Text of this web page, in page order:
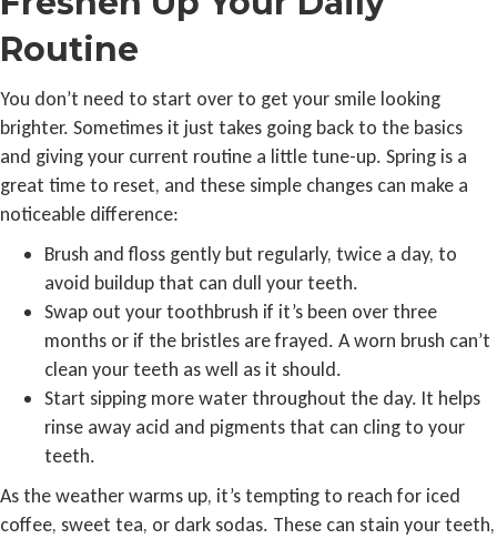
Routine
You don’t need to start over to get your smile looking
brighter. Sometimes it just takes going back to the basics
and giving your current routine a little tune-up. Spring is a
great time to reset, and these simple changes can make a
noticeable difference:
Brush and floss gently but regularly, twice a day, to
avoid buildup that can dull your teeth.
Swap out your toothbrush if it’s been over three
months or if the bristles are frayed. A worn brush can’t
clean your teeth as well as it should.
Start sipping more water throughout the day. It helps
rinse away acid and pigments that can cling to your
teeth.
As the weather warms up, it’s tempting to reach for iced
coffee, sweet tea, or dark sodas. These can stain your teeth,